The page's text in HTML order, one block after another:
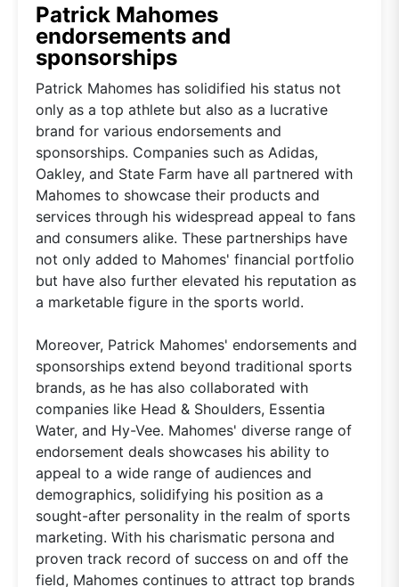
Patrick Mahomes
endorsements and
sponsorships
Patrick Mahomes has solidified his status not
only as a top athlete but also as a lucrative
brand for various endorsements and
sponsorships. Companies such as Adidas,
Oakley, and State Farm have all partnered with
Mahomes to showcase their products and
services through his widespread appeal to fans
and consumers alike. These partnerships have
not only added to Mahomes' financial portfolio
but have also further elevated his reputation as
a marketable figure in the sports world.
Moreover, Patrick Mahomes' endorsements and
sponsorships extend beyond traditional sports
brands, as he has also collaborated with
companies like Head & Shoulders, Essentia
Water, and Hy-Vee. Mahomes' diverse range of
endorsement deals showcases his ability to
appeal to a wide range of audiences and
demographics, solidifying his position as a
sought-after personality in the realm of sports
marketing. With his charismatic persona and
proven track record of success on and off the
field, Mahomes continues to attract top brands